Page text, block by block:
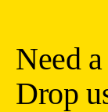
Need
Drop